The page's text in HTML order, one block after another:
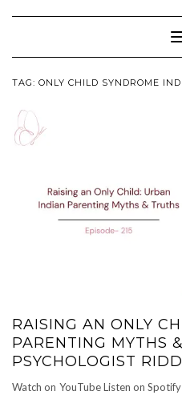
TAG: ONLY CHILD SYNDROME
RAISING AN ONLY
PARENTING MYTHS
PSYCHOLOGIST
Watch on YouTube Listen on